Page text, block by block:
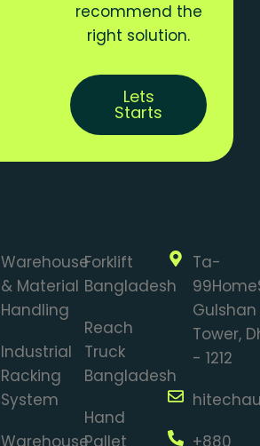
recommend the
right solution.
Lets
Starts
Warehouse
& Material
Handling
Industrial
Racking
System
Warehouse
Forklift
Bangladesh
Reach
Truck
Bangladesh
Hand
Pallet
Ta-
Gulshan
Tower,
- 1212
+880